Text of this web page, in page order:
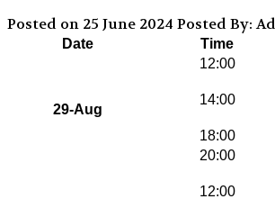
Posted on 25 June 2024 Posted By:
Date Time
29-Aug
12:00
14:00
18:00
20:00
12:00